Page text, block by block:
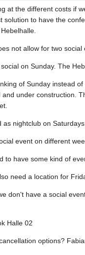
at the different costs if
solution to have the
not allow for two social
on Sunday. The
of Sunday instead
under construction.
nightclub on Saturdays.
event on different
to have some kind of
need a location for
don't have a social
Halle 02
options?